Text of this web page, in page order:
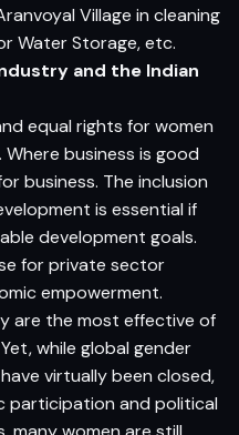
Village in cleaning
Water Storage, etc.
and the Indian
equal rights for women
business is good
business. The inclusion
is essential if
development goals.
for private sector
empowerment.
are the most effective of
while global gender
virtually been closed,
participation and political